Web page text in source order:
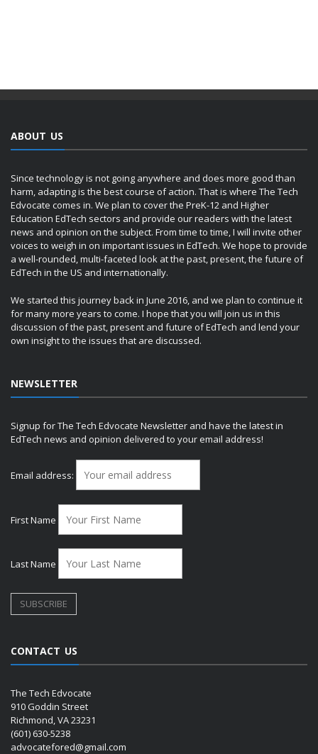
ABOUT US
Since technology is not going anywhere and does more good than
harm, adapting is the best course of action. That is where The Tech
Edvocate comes in. We plan to cover the PreK-12 and Higher
Education EdTech sectors and provide our readers with the latest
news and opinion on the subject. From time to time, I will invite other
voices to weigh in on important issues in EdTech. We hope to provide
a well-rounded, multi-faceted look at the past, present, the future of
EdTech in the US and internationally.
We started this journey back in June 2016, and we plan to continue it
for many more years to come. I hope that you will join us in this
discussion of the past, present and future of EdTech and lend your
own insight to the issues that are discussed.
NEWSLETTER
Signup for The Tech Edvocate Newsletter and have the latest in
EdTech news and opinion delivered to your email address!
Email address:
First Name
Last Name
CONTACT US
The Tech Edvocate
910 Goddin Street
Richmond, VA 23231
(601) 630-5238
advocatefored@gmail.com